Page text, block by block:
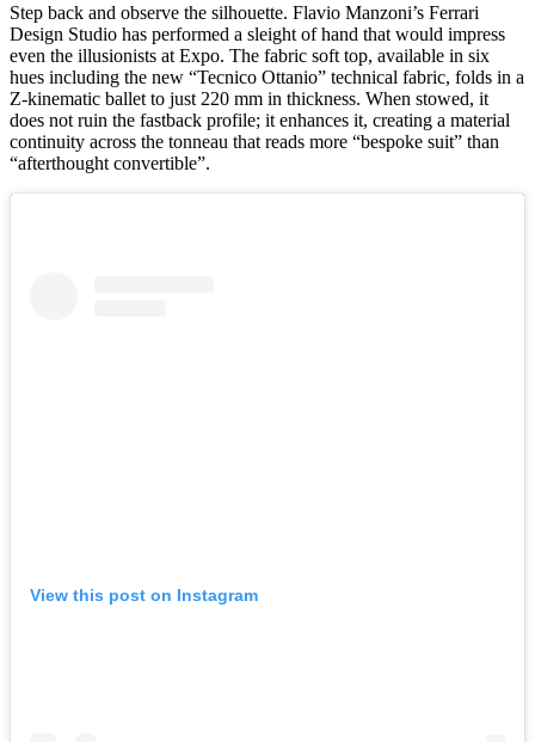
Step back and observe the silhouette. Flavio Manzoni’s Ferrari
Design Studio has performed a sleight of hand that would impress
even the illusionists at Expo. The fabric soft top, available in six
hues including the new “Tecnico Ottanio” technical fabric, folds in a
Z-kinematic ballet to just 220 mm in thickness. When stowed, it
does not ruin the fastback profile; it enhances it, creating a material
continuity across the tonneau that reads more “bespoke suit” than
“afterthought convertible”.
View this post on Instagram